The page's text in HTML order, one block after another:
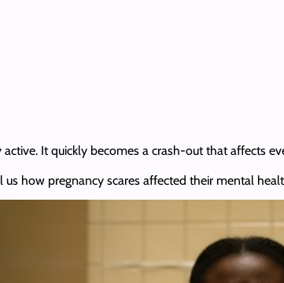
It quickly becomes a crash-out that affects
how pregnancy scares affected their mental